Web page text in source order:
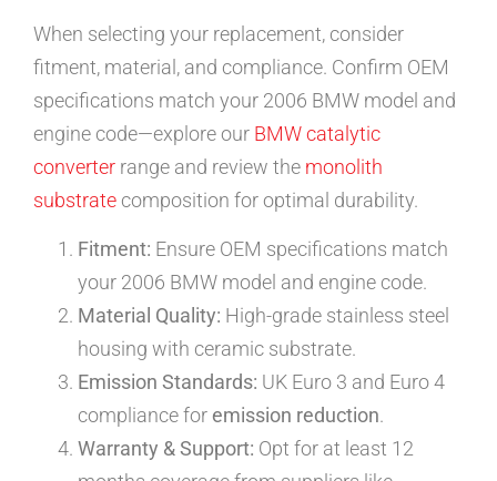
When selecting your replacement, consider
fitment, material, and compliance. Confirm OEM
specifications match your 2006 BMW model and
engine code—explore our BMW catalytic
converter range and review the monolith
substrate composition for optimal durability.
Fitment: Ensure OEM specifications match
your 2006 BMW model and engine code.
Material Quality: High-grade stainless steel
housing with ceramic substrate.
Emission Standards: UK Euro 3 and Euro 4
compliance for emission reduction.
Warranty & Support: Opt for at least 12